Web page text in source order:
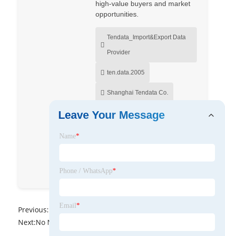
high-value buyers and market
opportunities.
Tendata_Import&Export Data
Provider
ten.data.2005
Shanghai Tendata Co.
Shawn Pang
tendata_importexport
Previous: No News
Next:No News
Leave Your Message
Name*
Phone / WhatsApp*
Email *